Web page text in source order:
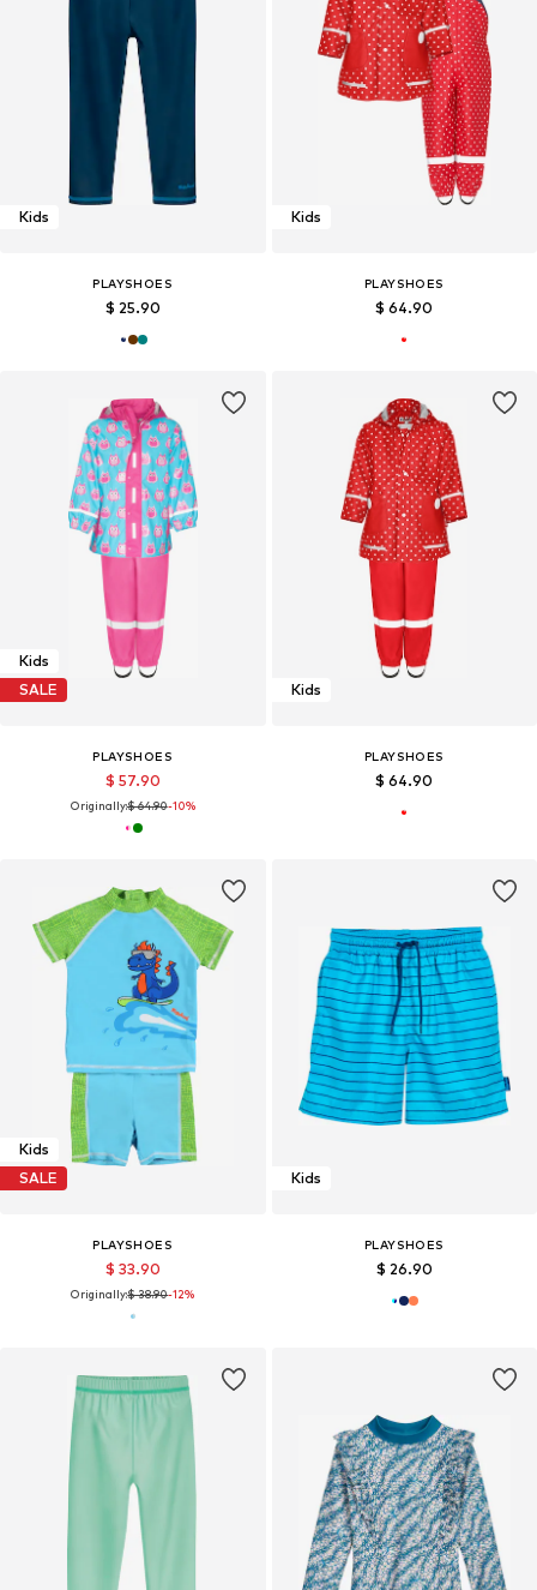
Kids
PLAYSHOES
$ 25.90
Kids
PLAYSHOES
$ 64.90
Kids
SALE
PLAYSHOES
$ 57.90
Originally:$ 64.90-10%
Kids
PLAYSHOES
$ 64.90
Kids
SALE
PLAYSHOES
$ 33.90
Originally:$ 38.90-12%
Kids
PLAYSHOES
$ 26.90